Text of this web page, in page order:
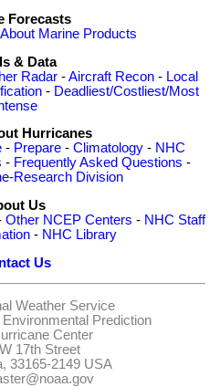
Forecasts
About Marine Products
& Data
Radar -Aircraft Recon - Local
- Deadliest/Costliest/Most
Hurricanes
- Prepare- Climatology- NHC
- Frequently Asked Questions -
Research Division
Us
Other NCEP Centers - NHC Staff
- NHC Library
Us
Weather Service
Prediction
Center
17th Street
33165-2149 USA